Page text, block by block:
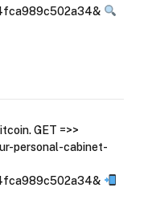
GET =>>
personal-cabinet-